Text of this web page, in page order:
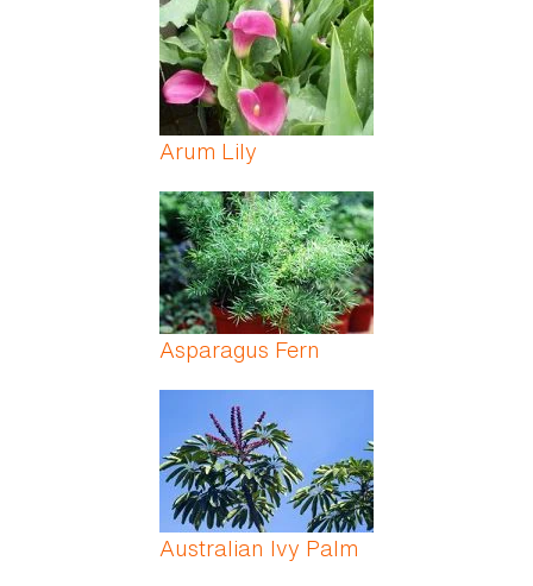
Arum Lily
Asparagus Fern
Australian Ivy Palm